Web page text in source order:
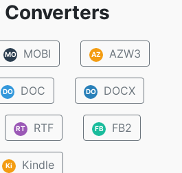
Converters
MO MOBI AZ AZW3
DO DOC DO DOCX
RT RTF FB FB2
Ki Kindle